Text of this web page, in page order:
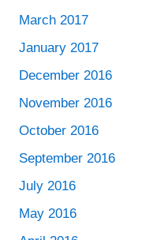
March 2017
January 2017
December 2016
November 2016
October 2016
September 2016
July 2016
May 2016